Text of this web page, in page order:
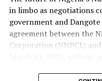
in limbo as negotiations
government and
agreement between the
Corporation (NNPCL)